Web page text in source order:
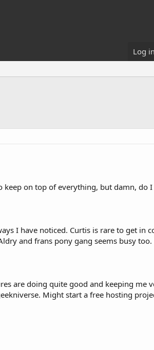
Log in
keep on top of everything, but damn, do
I have noticed. Curtis is rare to get in
and frans pony gang seems busy
are doing quite good and keeping me
Might start a free hosting